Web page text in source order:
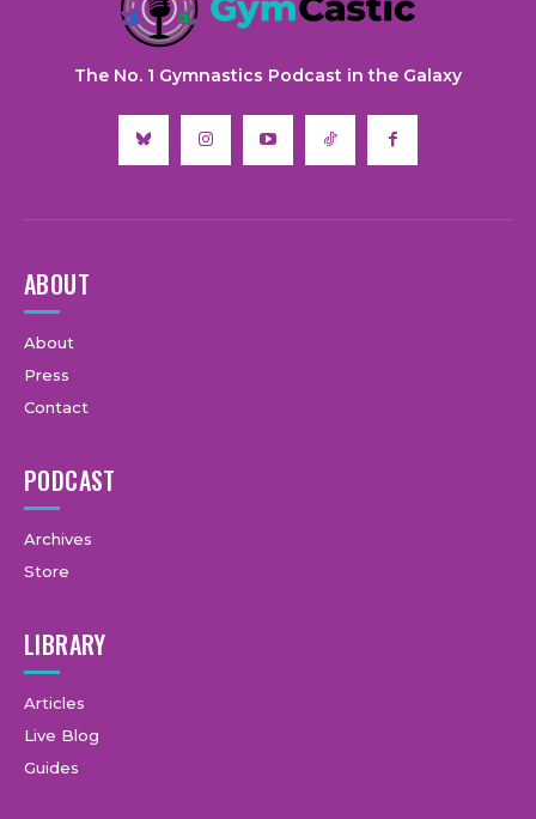
The No. 1 Gymnastics Podcast in the Galaxy
ABOUT
About
Press
Contact
PODCAST
Archives
Store
LIBRARY
Articles
Live Blog
Guides